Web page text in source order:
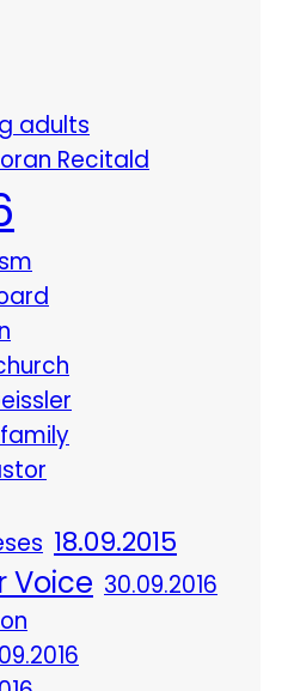
adults
Recitald
18.09.2015
Voice 30.09.2016